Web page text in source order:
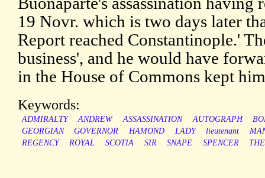
19 Novr. which is two days later
Report reached Constantinople.'
business', and he would have
in the House of Commons kept
Keywords:
ADMIRALTY ANDREW ASSASSINATION AUTOGRAPH
GEORGIAN
GOVERNOR HAMOND LADY lieutenant
REGENCY
ROYAL SCOTIA SIR SNAPE SPENCER THE